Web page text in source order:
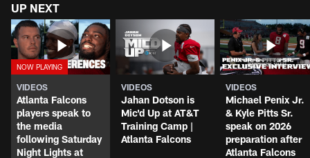
UP NEXT
VIDEOS
Atlanta Falcons
players speak to
the media
following Saturday
Night Lights at
VIDEOS
Jahan Dotson is
Mic'd Up at AT&T
Training Camp |
Atlanta Falcons
VIDEOS
Michael Penix Jr.
& Kyle Pitts Sr.
speak on 2026
preparation after
Atlanta Falcons